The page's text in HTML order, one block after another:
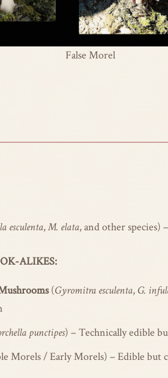
False Morel
esculenta,M. elata, and other species)
ALIKES:
(Gyromitra esculenta, G.
punctipes) – Technically edible
Morels / Early Morels) – Edible but